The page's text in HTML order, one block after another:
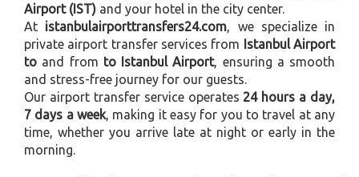
Airport (IST) and your hotel in the city center.
At istanbulairporttransfers24.com, we specialize in
private airport transfer services from
Istanbul Airport
to and from to Istanbul Airport, ensuring a smooth
and stress-free journey for our guests.
Our airport transfer service operates 24 hours a day,
7 days a week, making it easy for you to travel at any
time, whether you arrive late at night or early in the
morning.